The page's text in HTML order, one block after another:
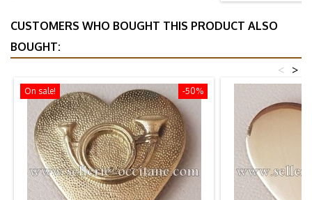
CUSTOMERS WHO BOUGHT THIS PRODUCT ALSO
BOUGHT:
>
<
-50%
On sale!